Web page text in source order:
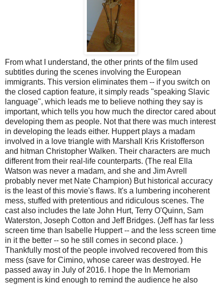
From what I understand, the other prints of the film used
subtitles during the scenes involving the European
immigrants. This version eliminates them -- if you switch on
the closed caption feature, it simply reads "speaking Slavic
language", which leads me to believe nothing they say is
important, which tells you how much the director cared about
developing them as people. Not that there was much interest
in developing the leads either. Huppert plays a madam
involved in a love triangle with Marshall Kris Kristofferson
and hitman Christopher Walken. Their characters are much
different from their real-life counterparts. (The real Ella
Watson was never a madam, and she and Jim Avrell
probably never met Nate Champion) But historical accuracy
is the least of this movie's flaws. It's a lumbering incoherent
mess, stuffed with pretentious and ridiculous scenes. The
cast also includes the late John Hurt, Terry O'Quinn, Sam
Waterston, Joseph Cotton and Jeff Bridges. (Jeff has far less
screen time than Isabelle Huppert -- and the less screen time
in it the better -- so he still comes in second place. )
Thankfully most of the people involved recovered from this
mess (save for Cimino, whose career was destroyed. He
passed away in July of 2016. I hope the In Memoriam
segment is kind enough to remind the audience he also